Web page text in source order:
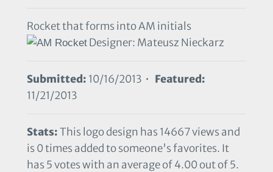
Rocket that forms into AM initials
Designer: Mateusz Nieckarz
Submitted: 10/16/2013 • Featured:
11/21/2013
Stats:This logo design has 14667 views and
is 0 times added to someone's favorites. It
has 5 votes with an average of 4.00 out of 5.